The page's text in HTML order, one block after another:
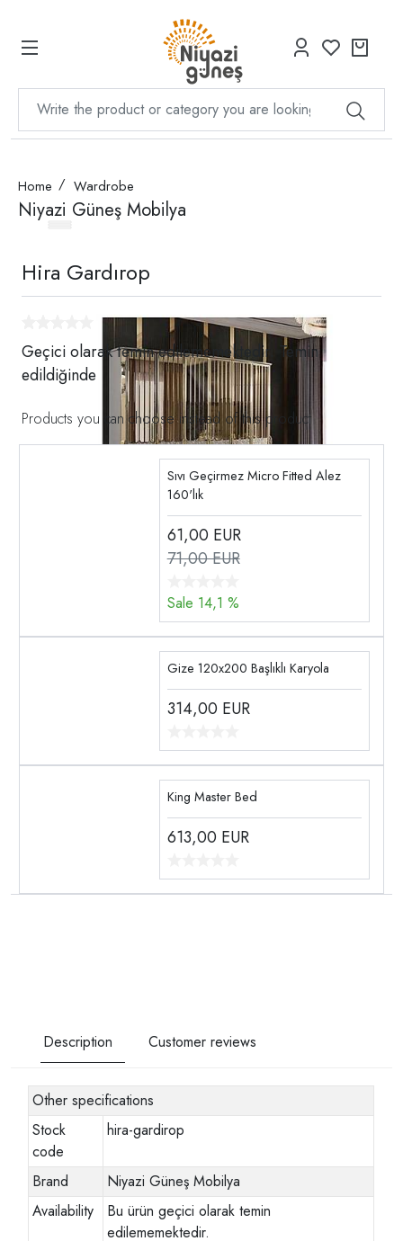
Home Wardrobe
Niyazi Güneş Mobilya
Hira Gardırop
Geçici olarak temin edilememektedir. Temin
edildiğinde
Products you can choose instead of this product
Sıvı Geçirmez Micro Fitted Alez
160'lık
61,00 EUR
71,00 EUR
Sale 14,1 %
Gize 120x200 Başlıklı Karyola
314,00 EUR
King Master Bed
613,00 EUR
Description Customer reviews
Other specifications
Stock
code
hira-gardirop
Brand
Niyazi Güneş Mobilya
Availability
Bu ürün geçici olarak temin
edilememektedir.